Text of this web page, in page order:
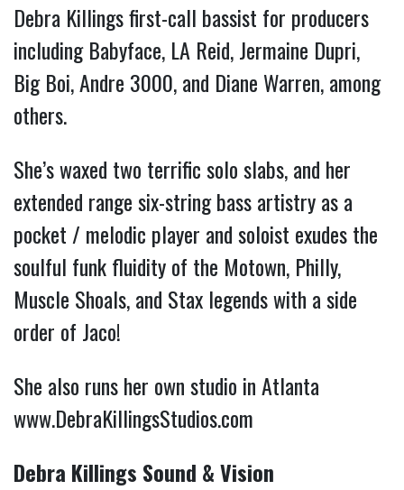
Debra Killings first-call bassist for producers
including Babyface, LA Reid, Jermaine Dupri,
Big Boi, Andre 3000, and Diane Warren, among
others.
She’s waxed two terrific solo slabs, and her
extended range six-string bass artistry as a
pocket / melodic player and soloist exudes the
soulful funk fluidity of the Motown, Philly,
Muscle Shoals, and Stax legends with a side
order of Jaco!
She also runs her own studio in Atlanta
www.DebraKillingsStudios.com
Debra Killings Sound & Vision